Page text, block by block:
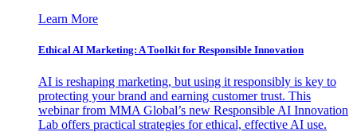
Learn More
Ethical AI Marketing: A Toolkit for Responsible Innovation
AI is reshaping marketing, but using it responsibly is key to
protecting your brand and earning customer trust. This
webinar from MMA Global’s new Responsible AI Innovation
Lab offers practical strategies for ethical, effective AI use.